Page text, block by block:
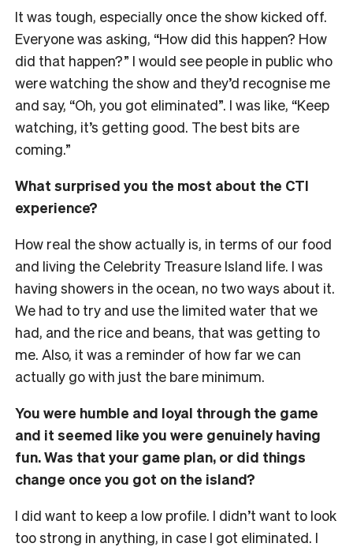
It was tough, especially once the show kicked off.
Everyone was asking, “How did this happen? How
did that happen?” I would see people in public who
were watching the show and they’d recognise me
and say, “Oh, you got eliminated”. I was like, “Keep
watching, it’s getting good. The best bits are
coming.”
What surprised you the most about the CTI
experience?
How real the show actually is, in terms of our food
and living the Celebrity Treasure Island life. I was
having showers in the ocean, no two ways about it.
We had to try and use the limited water that we
had, and the rice and beans, that was getting to
me. Also, it was a reminder of how far we can
actually go with just the bare minimum.
You were humble and loyal through the game
and it seemed like you were genuinely having
fun. Was that your game plan, or did things
change once you got on the island?
I did want to keep a low profile. I didn’t want to look
too strong in anything, in case I got eliminated. I